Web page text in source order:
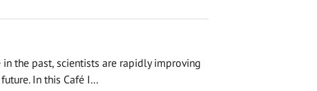
the past, scientists are rapidly improving
In this Café I...